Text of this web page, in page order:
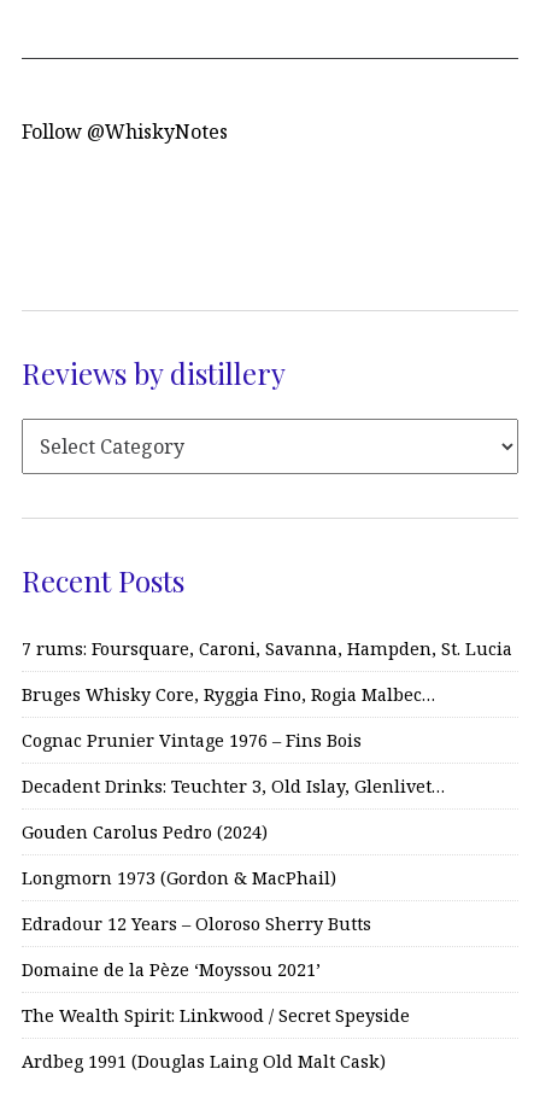
Follow @WhiskyNotes
Reviews by distillery
Recent Posts
7 rums: Foursquare, Caroni, Savanna, Hampden, St. Lucia
Bruges Whisky Core, Ryggia Fino, Rogia Malbec…
Cognac Prunier Vintage 1976 – Fins Bois
Decadent Drinks: Teuchter 3, Old Islay, Glenlivet…
Gouden Carolus Pedro (2024)
Longmorn 1973 (Gordon & MacPhail)
Edradour 12 Years – Oloroso Sherry Butts
Domaine de la Pèze ‘Moyssou 2021’
The Wealth Spirit: Linkwood / Secret Speyside
Ardbeg 1991 (Douglas Laing Old Malt Cask)